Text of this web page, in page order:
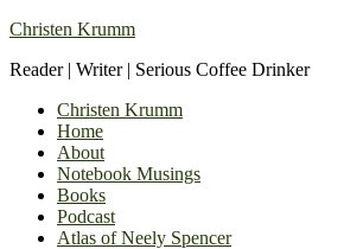
Christen Krumm
Reader | Writer | Serious Coffee Drinker
Christen Krumm
Home
About
Notebook Musings
Books
Podcast
Atlas of Neely Spencer